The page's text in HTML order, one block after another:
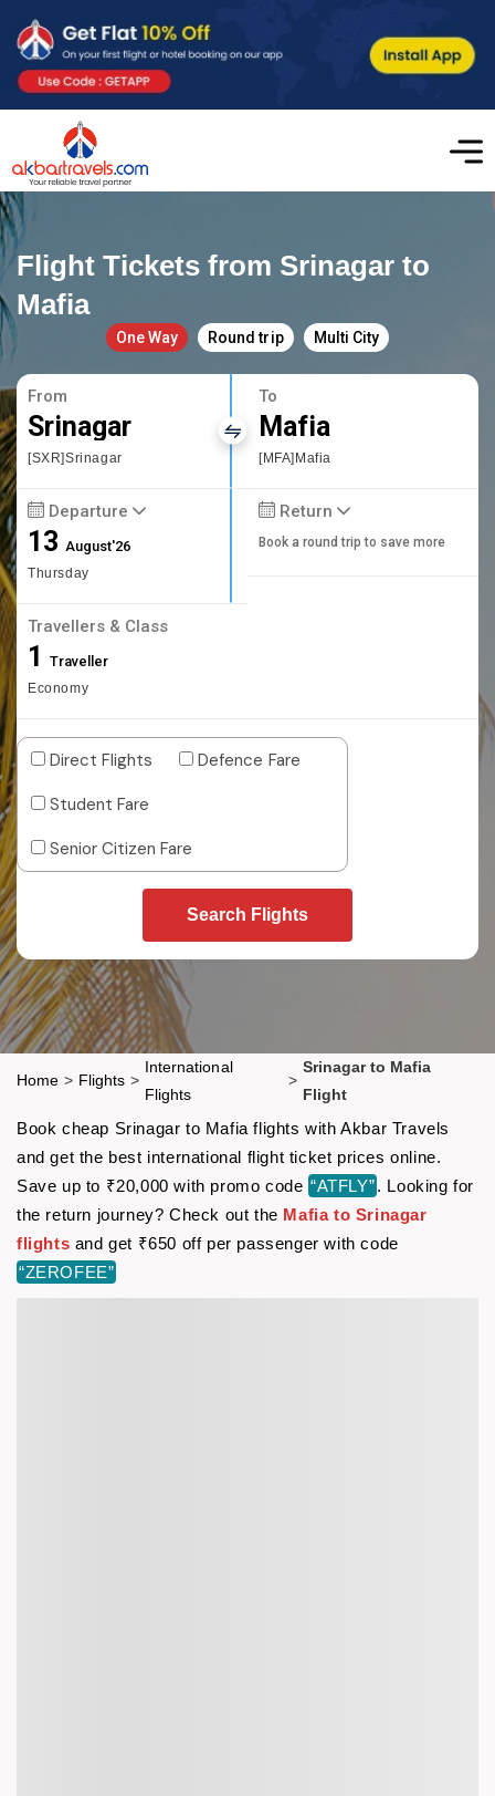
Flight Tickets from Srinagar to
Mafia
One Way Round trip Multi City
From
Srinagar
[SXR]Srinagar
To
Mafia
[MFA]Mafia
Departure
13August'26
Thursday
Return
Book a round trip to save more
Travellers & Class
1 Traveller
Economy
Direct Flights
Defence Fare
Student Fare
Senior Citizen Fare
Search Flights
Home > Flights >
International
Flights
>
Srinagar to Mafia
Flight
Book cheap Srinagar to Mafia flights with Akbar Travels
and get the best international flight ticket prices online.
Save up to ₹20,000 with promo code “ATFLY”. Looking for
the return journey? Check out the Mafia to Srinagar
flights and get ₹650 off per passenger with code
“ZEROFEE”